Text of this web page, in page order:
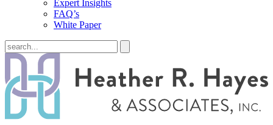
Expert Insights
FAQ’s
White Paper